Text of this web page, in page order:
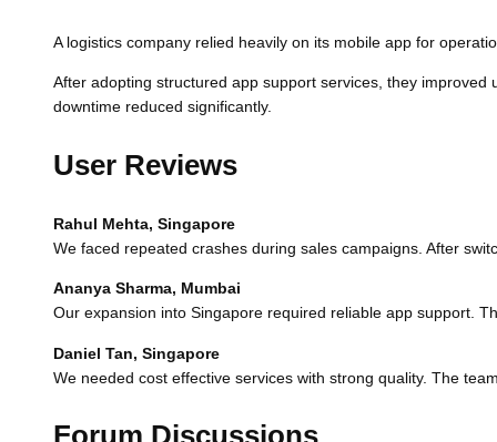
A logistics company relied heavily on its mobile app for
After adopting structured app support services, they
downtime reduced significantly.
User Reviews
Rahul Mehta, Singapore
We faced repeated crashes during sales campaigns. After
Ananya Sharma, Mumbai
Our expansion into Singapore required reliable app support.
Daniel Tan, Singapore
We needed cost effective services with strong quality. The
Forum Discussions